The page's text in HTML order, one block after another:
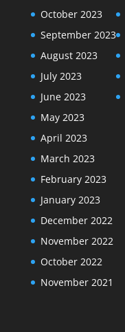
October 2023
September 2023
August 2023
July 2023
June 2023
May 2023
April 2023
March 2023
February 2023
January 2023
December 2022
November 2022
October 2022
November 2021